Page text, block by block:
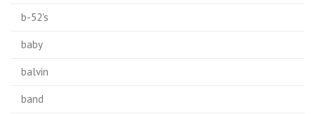
b-52's
baby
balvin
band